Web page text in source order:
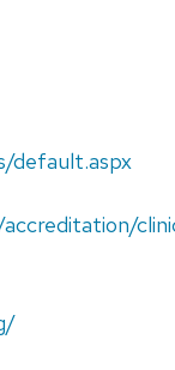
default.aspx